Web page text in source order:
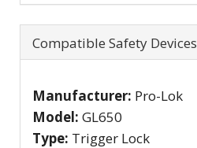
Compatible Safety Devices
Manufacturer: Pro-Lok
Model: GL650
Type: Trigger Lock